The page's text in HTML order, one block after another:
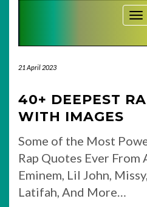
21 April 2023
40+ DEEPEST
WITH IMAGES
Some of the Most
Rap Quotes Ever From
Eminem, Lil John,
Latifah, And More…